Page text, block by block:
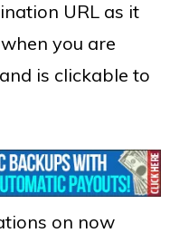
URL as it
you are
is clickable to
on now